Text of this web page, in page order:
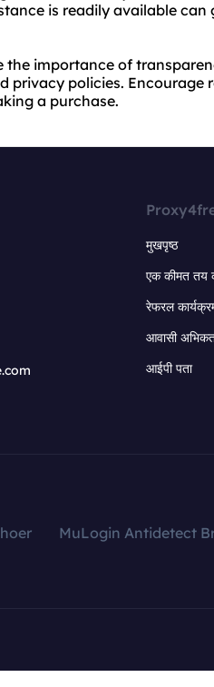
is readily available can
the importance of
privacy policies. Encourage
a purchase.
मुखपृष्ठ
एक कीमत तय
रेफरल
आवासी
आईपी पता
MuLogin Antidetect